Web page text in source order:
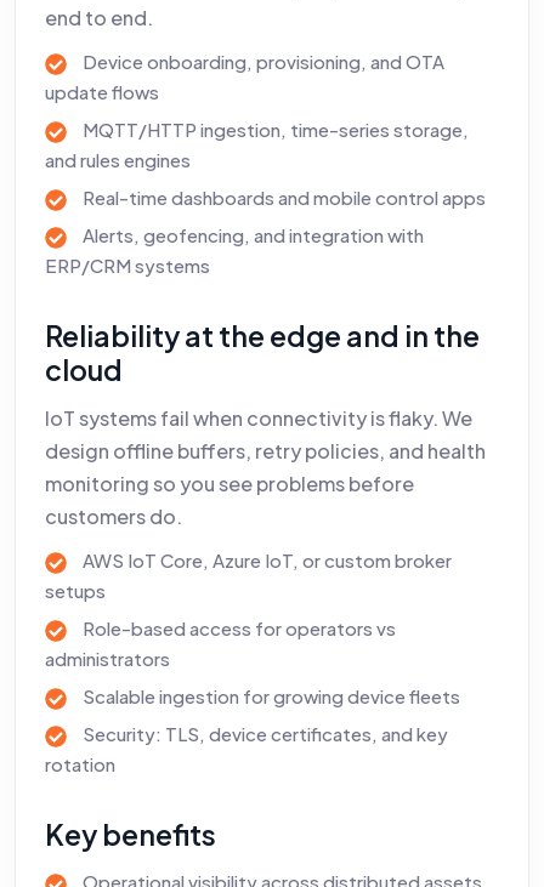
end to end.
Device onboarding, provisioning, and OTA
update flows
MQTT/HTTP ingestion, time-series storage,
and rules engines
Real-time dashboards and mobile control apps
Alerts, geofencing, and integration with
ERP/CRM systems
Reliability at the edge and in the
cloud
IoT systems fail when connectivity is flaky. We
design offline buffers, retry policies, and health
monitoring so you see problems before
customers do.
AWS IoT Core, Azure IoT, or custom broker
setups
Role-based access for operators vs
administrators
Scalable ingestion for growing device fleets
Security: TLS, device certificates, and key
rotation
Key benefits
Operational visibility across distributed assets